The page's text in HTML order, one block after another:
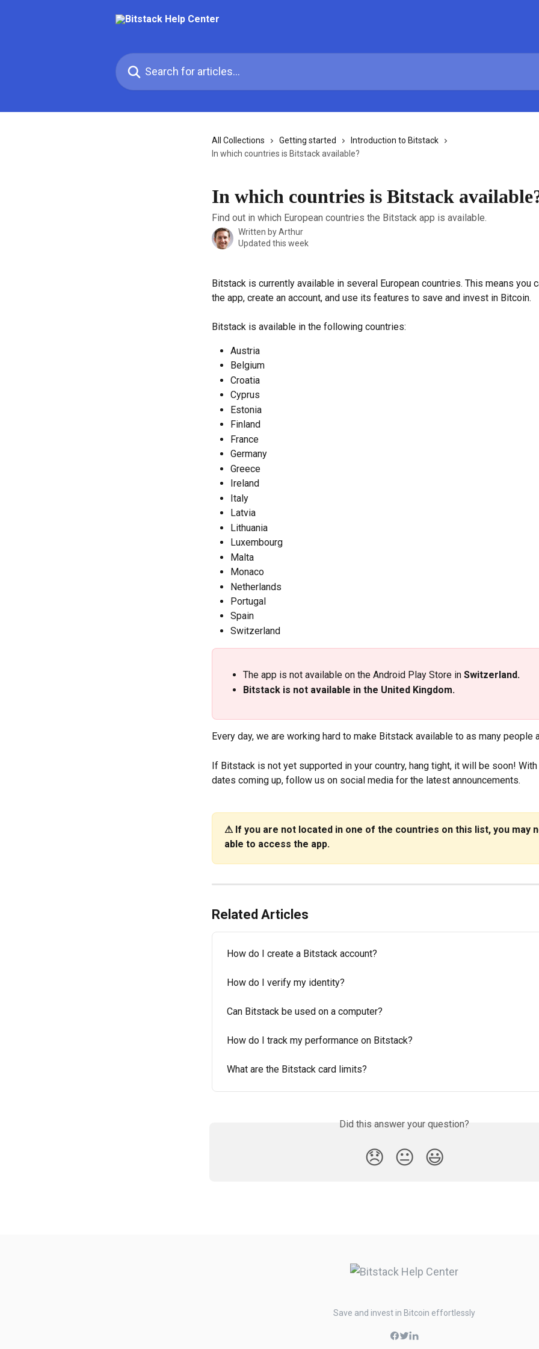
Search for articles...
All Collections Getting started
Introduction to Bitstack
In which countries is Bitstack available?
In which countries is Bitstack
Find out in which European countries the Bitstack app is available.
Written byArthur
Updated this week
Bitstack is currently available in several European countries. This means you
the app, create an account, and use its features to save and invest in Bitcoin.
Bitstack is available in the following countries:
Austria
Belgium
Croatia
Cyprus
Estonia
Finland
France
Germany
Greece
Ireland
Italy
Latvia
Lithuania
Luxembourg
Malta
Monaco
Netherlands
Portugal
Spain
Switzerland
The app is not available on the Android Play Store in Switzerland.
Bitstack is not available in the United Kingdom.
Every day, we are working hard to make Bitstack available to as many people
If Bitstack is not yet supported in your country, hang tight, it will be soon!
dates coming up, follow us on social media for the latest announcements.
⚠ If you are not located in one of the countries on this list, you may
able to access the app.
Related Articles
How do I create a Bitstack account?
How do I verify my identity?
Can Bitstack be used on a computer?
How do I track my performance on Bitstack?
What are the Bitstack card limits?
Did this answer your question?
😞 😐 😃
Save and invest in Bitcoin effortlessly